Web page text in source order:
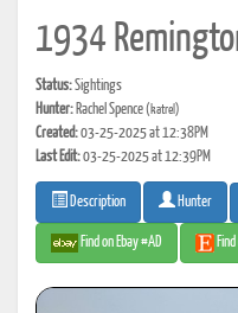
1934
Status:Sightings
Hunter: Rachel Spence(katrel)
Created:03-25-2025 at 12:38PM
Last Edit:03-25-2025 at 12:39PM
Description Hunter
Find on Ebay #AD